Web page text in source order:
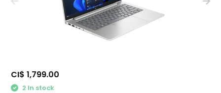
CI$ 1,799.00
2 In stock